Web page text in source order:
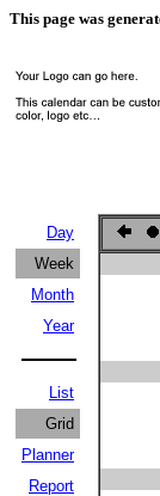
This page was
Day
Week
Month
Year
List
Grid
Planner
Report